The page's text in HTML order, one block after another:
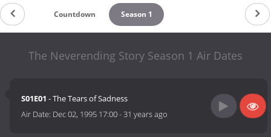
Countdown Season 1
The Neverending Story Season 1 Air Dates
S01E01 - The Tears of Sadness
Air Date: Dec 02, 1995 17:00-31 years ago